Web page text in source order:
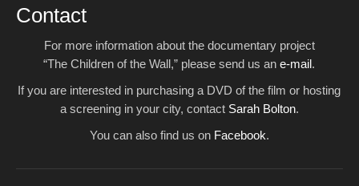
Shop
Artist Profiles
Electronic Press Kit
Contact
Contact
For more information about the documentary project
“The Children of the Wall,” please send us ane-mail.
If you are interested in purchasing a DVD of the film or hosting
a screening in your city, contact Sarah Bolton.
You can also find us on Facebook.